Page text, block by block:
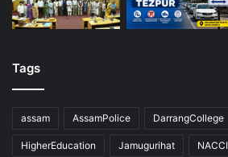
Tags
assam AssamPolice DarrangCollege
HigherEducation Jamugurihat NACCI